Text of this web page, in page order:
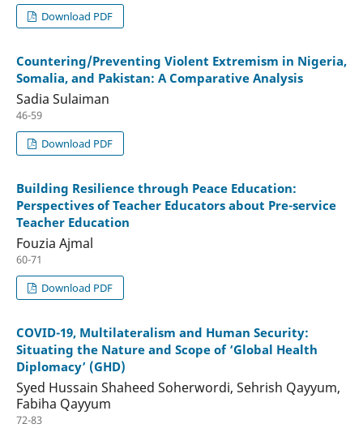
Download PDF
Countering/Preventing Violent Extremism in Nigeria,
Somalia, and Pakistan: A Comparative Analysis
Sadia Sulaiman
46-59
Download PDF
Building Resilience through Peace Education:
Perspectives of Teacher Educators about Pre-service
Teacher Education
Fouzia Ajmal
60-71
Download PDF
COVID-19, Multilateralism and Human Security:
Situating the Nature and Scope of ‘Global Health
Diplomacy’ (GHD)
Syed Hussain Shaheed Soherwordi, Sehrish Qayyum,
Fabiha Qayyum
72-83